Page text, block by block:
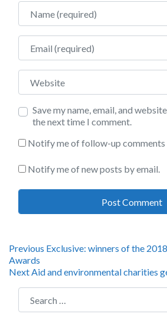
Name
Email
Website
Save my name, email, and
the next time I comment.
Notify me of follow-up comments
Notify me of new posts by email.
Post
navigation
Previous Previous
Exclusive: winners of the
Awards
Next Next
Aid and environmental charities
Search for: